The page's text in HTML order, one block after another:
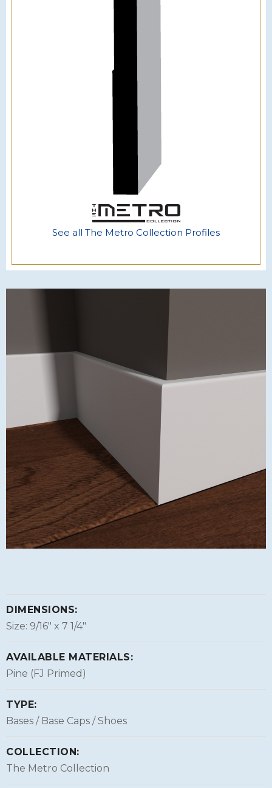
See all The Metro Collection Profiles
DIMENSIONS:
Size: 9/16″ x 7 1/4″
AVAILABLE MATERIALS:
Pine (FJ Primed)
TYPE:
Bases / Base Caps / Shoes
COLLECTION:
The Metro Collection